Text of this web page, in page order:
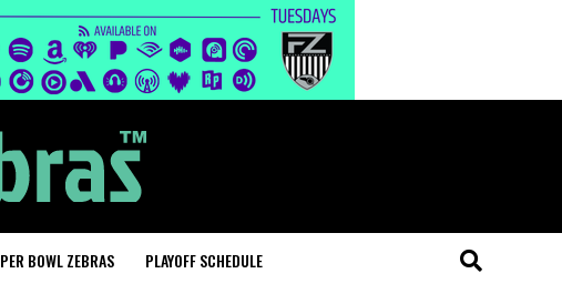
BOWL ZEBRAS PLAYOFF SCHEDULE